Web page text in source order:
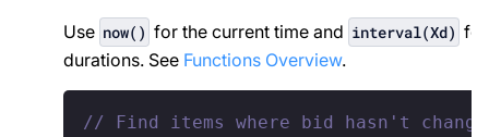
Use now() for the current time and interval(Xd) for
durations. See Functions Overview.
// Find items where bid hasn't